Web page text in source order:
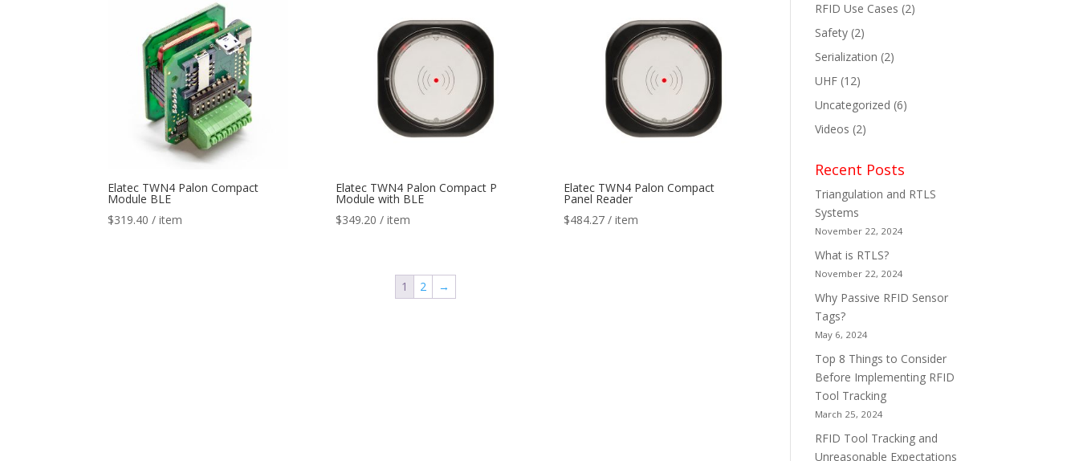
Elatec TWN4 Palon Compact
Module BLE
$319.40 / item
Elatec TWN4 Palon Compact P
Module with BLE
$349.20 / item
Elatec TWN4 Palon Compact
Panel Reader
$484.27 / item
1 2 →
RFID Use Cases (2)
Safety (2)
Serialization (2)
UHF (12)
Uncategorized (6)
Videos (2)
Recent Posts
Triangulation and RTLS
Systems
November 22, 2024
What is RTLS?
November 22, 2024
Why Passive RFID Sensor
Tags?
May 6, 2024
Top 8 Things to Consider
Before Implementing RFID
Tool Tracking
March 25, 2024
RFID Tool Tracking and
Unreasonable Expectations